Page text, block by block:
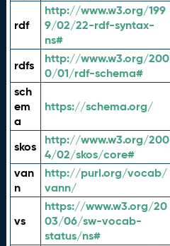
rdf
http://www.w3.org/199
9/02/22-rdf-syntax-
ns#
rdfs
http://www.w3.org/200
0/01/rdf-schema#
sch
em
a
https://schema.org/
skos
http://www.w3.org/200
4/02/skos/core#
van
n
http://purl.org/vocab/
vann/
vs
https://www.w3.org/20
03/06/sw-vocab-
status/ns#